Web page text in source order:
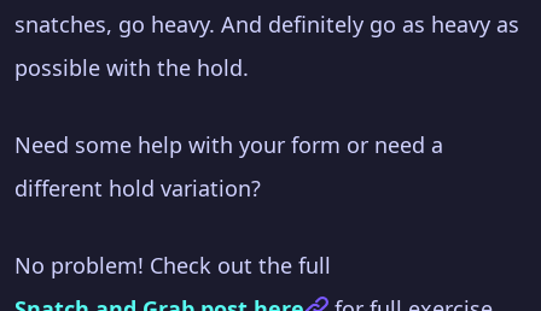
snatches, go heavy. And definitely go as heavy as
possible with the hold.
Need some help with your form or need a
different hold variation?
No problem! Check out the full